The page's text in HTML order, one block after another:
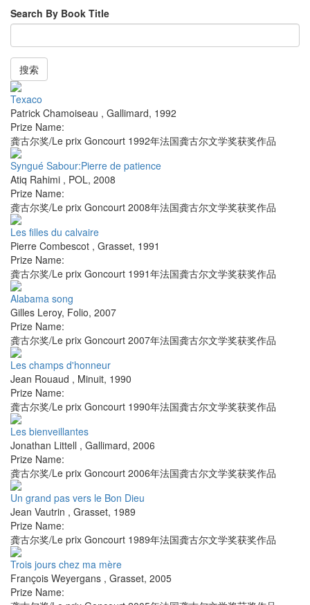
Search By Book Title
搜索
Texaco
Patrick Chamoiseau , Gallimard, 1992
Prize Name:
龚古尔奖/Le prix Goncourt 1992年法国龚古尔文学奖获奖作品
Syngué Sabour:Pierre de patience
Atiq Rahimi , POL, 2008
Prize Name:
龚古尔奖/Le prix Goncourt 2008年法国龚古尔文学奖获奖作品
Les filles du calvaire
Pierre Combescot , Grasset, 1991
Prize Name:
龚古尔奖/Le prix Goncourt 1991年法国龚古尔文学奖获奖作品
Alabama song
Gilles Leroy, Folio, 2007
Prize Name:
龚古尔奖/Le prix Goncourt 2007年法国龚古尔文学奖获奖作品
Les champs d'honneur
Jean Rouaud , Minuit, 1990
Prize Name:
龚古尔奖/Le prix Goncourt 1990年法国龚古尔文学奖获奖作品
Les bienveillantes
Jonathan Littell , Gallimard, 2006
Prize Name:
龚古尔奖/Le prix Goncourt 2006年法国龚古尔文学奖获奖作品
Un grand pas vers le Bon Dieu
Jean Vautrin , Grasset, 1989
Prize Name:
龚古尔奖/Le prix Goncourt 1989年法国龚古尔文学奖获奖作品
Trois jours chez ma mère
François Weyergans , Grasset, 2005
Prize Name: